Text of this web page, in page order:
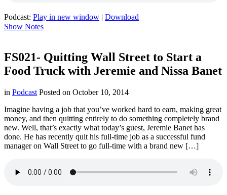
Podcast: Play in new window | Download
Show Notes
FS021- Quitting Wall Street to Start a
Food Truck with Jeremie and Nissa Banet
in Podcast Posted on October 10, 2014
Imagine having a job that you’ve worked hard to earn, making great
money, and then quitting entirely to do something completely brand
new. Well, that’s exactly what today’s guest, Jeremie Banet has
done. He has recently quit his full-time job as a successful fund
manager on Wall Street to go full-time with a brand new […]